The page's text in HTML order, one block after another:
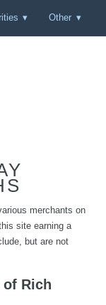
Other
merchants on
site earning a
but are not
Rich